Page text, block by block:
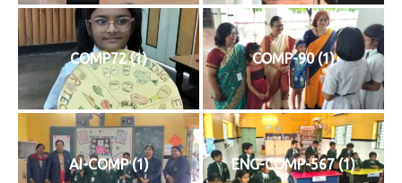
COMP72 (1) COMP-90 (1)
AI-COMP (1) ENG-COMP-567 (1)